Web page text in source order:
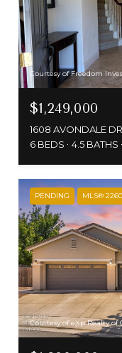
Courtesy of Freedom
$1,249,000
1608 AVONDALE
6 BEDS
4.5 BATHS
PENDING MLS®
Courtesy of eXp Realty of